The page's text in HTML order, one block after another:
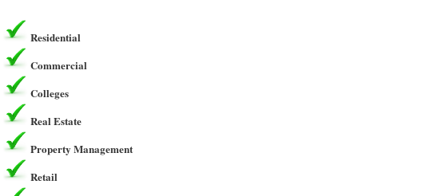
Residential
Commercial
Colleges
Real Estate
Property Management
Retail